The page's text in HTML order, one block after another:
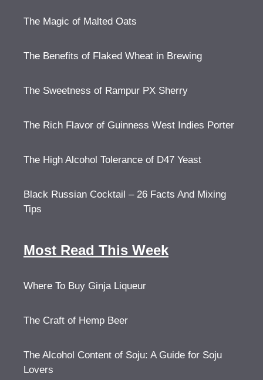
The Magic of Malted Oats
The Benefits of Flaked Wheat in Brewing
The Sweetness of Rampur PX Sherry
The Rich Flavor of Guinness West Indies Porter
The High Alcohol Tolerance of D47 Yeast
Black Russian Cocktail – 26 Facts And Mixing
Tips
Most Read This Week
Where To Buy Ginja Liqueur
The Craft of Hemp Beer
The Alcohol Content of Soju: A Guide for Soju
Lovers